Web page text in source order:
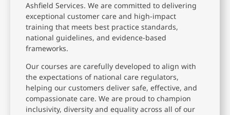
Ashfield Services. We are committed to delivering
exceptional customer care and high-impact
training that meets best practice standards,
national guidelines, and evidence-based
frameworks.
Our courses are carefully developed to align with
the expectations of national care regulators,
helping our customers deliver safe, effective, and
compassionate care. We are proud to champion
inclusivity, diversity and equality across all of our